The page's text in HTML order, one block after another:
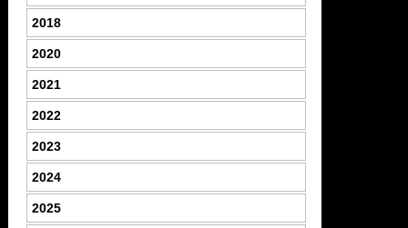
2018
2020
2021
2022
2023
2024
2025